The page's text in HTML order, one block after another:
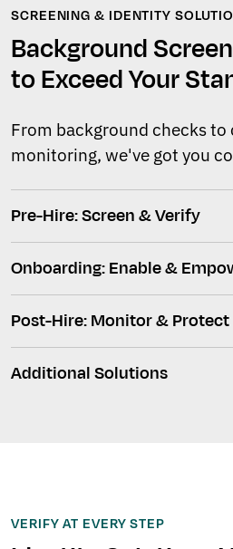
SCREENING & IDENTITY
Background
to Exceed Your
From background checks
monitoring, we've got you
Pre-Hire: Screen & Verify
Onboarding: Enable &
Post-Hire: Monitor & Protect
Additional Solutions
VERIFY AT EVERY STEP